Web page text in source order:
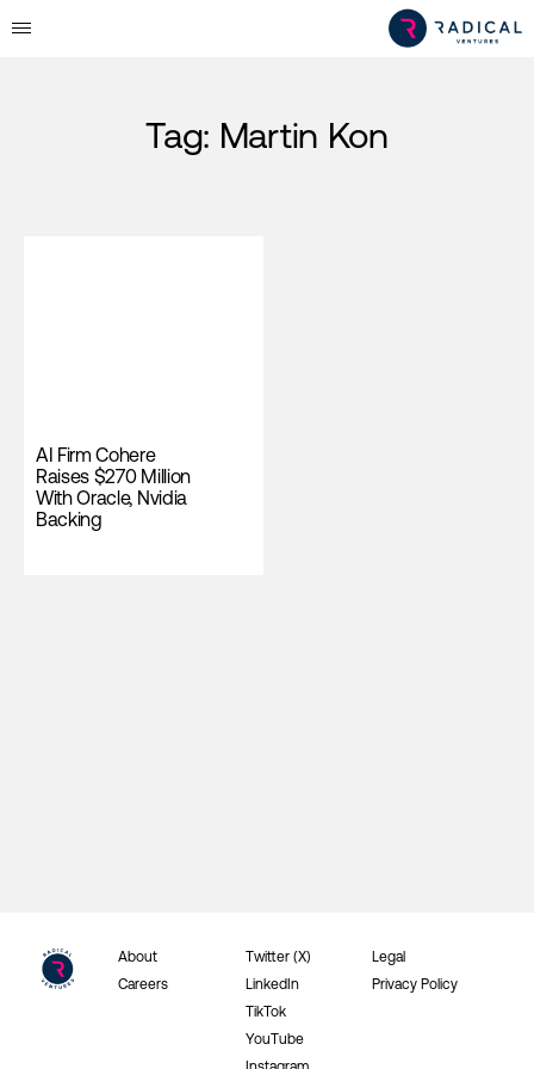
Tag: Martin Kon
AI Firm Cohere
Raises $270 Million
With Oracle, Nvidia
Backing
About
Careers
Twitter (X)
LinkedIn
TikTok
YouTube
Legal
Privacy Policy